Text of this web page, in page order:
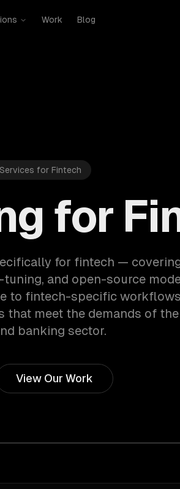
Work Blog
for Fintech
for
for fintech —
and open-source
to fintech-specific
that meet the demands of the
banking sector.
View Our Work